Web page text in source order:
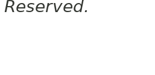
Reserved.